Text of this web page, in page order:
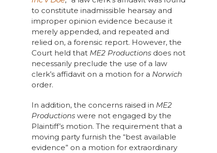
to constitute inadmissible hearsay and
improper opinion evidence because it
merely appended, and repeated and
relied on, a forensic report. However, the
Court held that ME2 Productions does not
necessarily preclude the use of a law
clerk’s affidavit on a motion for a Norwich
order.
In addition, the concerns raised in ME2
Productions were not engaged by the
Plaintiff’s motion. The requirement that a
moving party furnish the “best available
evidence” on a motion for extraordinary